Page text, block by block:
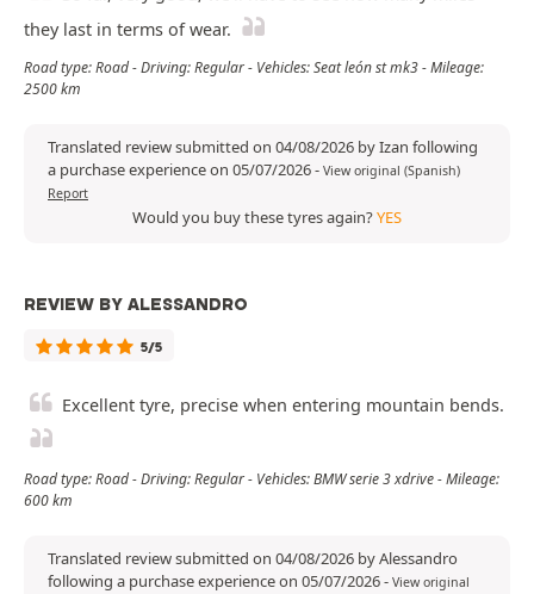
they last in terms of wear.
Road type: Road - Driving: Regular - Vehicles: Seat león st mk3 - Mileage:
2500 km
Translated review submitted on 04/08/2026 by Izan following
a purchase experience on 05/07/2026- View original (Spanish)
Report
Would you buy these tyres again?YES
REVIEW BY ALESSANDRO
5/5
Excellent tyre, precise when entering mountain bends.
Road type: Road - Driving: Regular - Vehicles: BMW serie 3 xdrive - Mileage:
600 km
Translated review submitted on 04/08/2026 by Alessandro
following a purchase experience on 05/07/2026- View original